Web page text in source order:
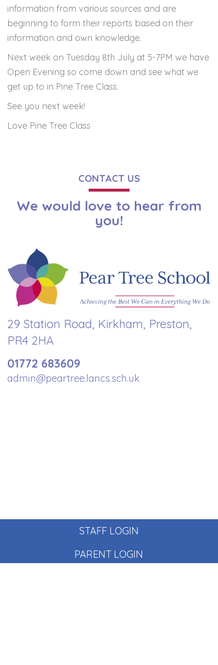
information from various sources and are
beginning to form their reports based on their
information and own knowledge.
Next week on Tuesday 8th July at 5-7PM we have
Open Evening so come down and see what we
get up to in Pine Tree Class.
See you next week!
Love Pine Tree Class
CONTACT US
We would love to hear from
you!
29 Station Road, Kirkham, Preston,
PR4 2HA
01772 683609
admin@peartree.lancs.sch.uk
STAFF LOGIN
PARENT LOGIN